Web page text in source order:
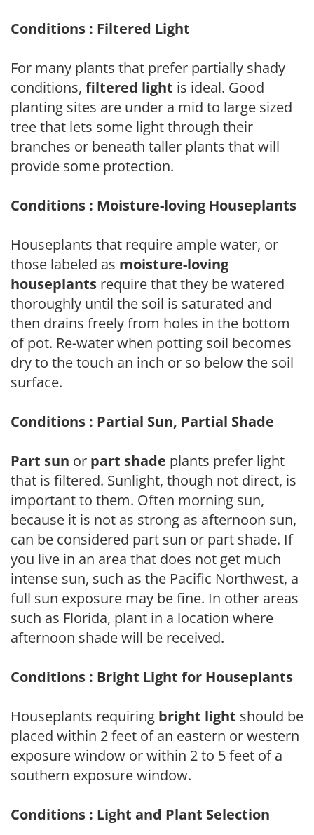
Conditions : Filtered Light
For many plants that prefer partially shady
conditions, filtered light is ideal. Good
planting sites are under a mid to large sized
tree that lets some light through their
branches or beneath taller plants that will
provide some protection.
Conditions : Moisture-loving Houseplants
Houseplants that require ample water, or
those labeled as moisture-loving
houseplants require that they be watered
thoroughly until the soil is saturated and
then drains freely from holes in the bottom
of pot. Re-water when potting soil becomes
dry to the touch an inch or so below the soil
surface.
Conditions : Partial Sun, Partial Shade
Part sun or part shade plants prefer light
that is filtered. Sunlight, though not direct, is
important to them. Often morning sun,
because it is not as strong as afternoon sun,
can be considered part sun or part shade. If
you live in an area that does not get much
intense sun, such as the Pacific Northwest, a
full sun exposure may be fine. In other areas
such as Florida, plant in a location where
afternoon shade will be received.
Conditions : Bright Light for Houseplants
Houseplants requiring bright light should be
placed within 2 feet of an eastern or western
exposure window or within 2 to 5 feet of a
southern exposure window.
Conditions : Light and Plant Selection